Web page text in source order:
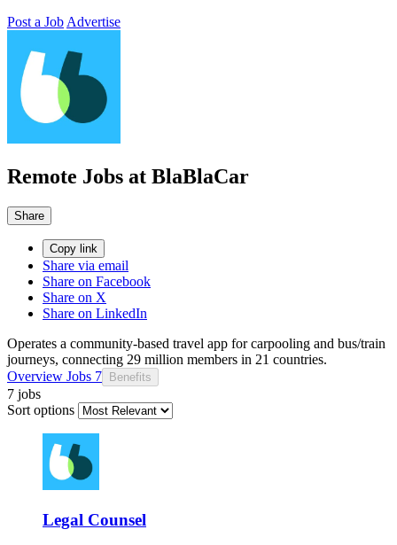
Post a Job Advertise
Remote Jobs at BlaBlaCar
Share
Copy link
Share via email
Share on Facebook
Share on X
Share on LinkedIn
Operates a community-based travel app for carpooling and bus/train
journeys, connecting 29 million members in 21 countries.
Overview Jobs 7 Benefits
7 jobs
Sort options
Legal Counsel